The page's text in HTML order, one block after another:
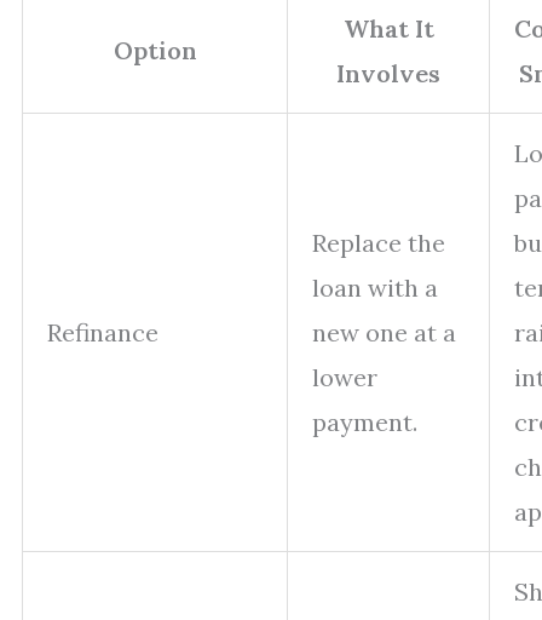
Option
What It
Involves
Refinance
Replace the
loan with a
new one at a
lower
payment.